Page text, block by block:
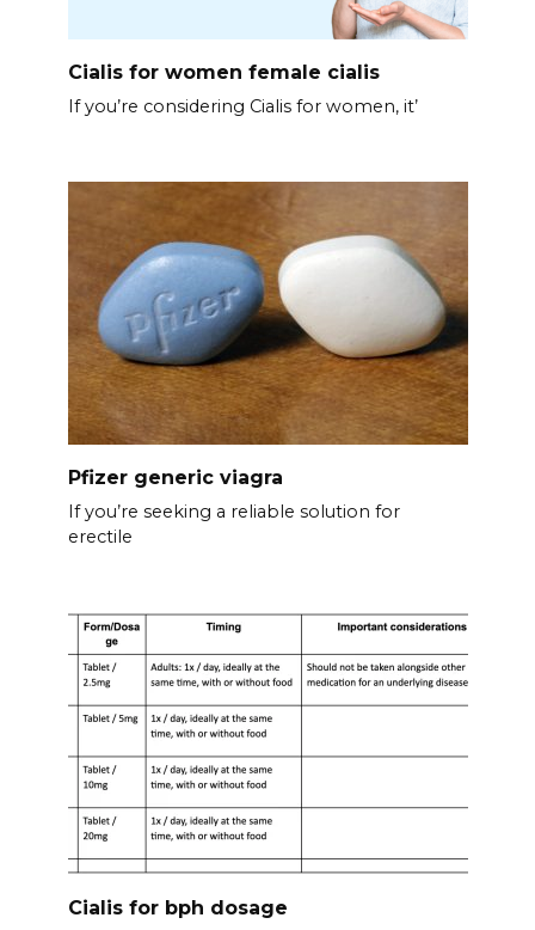
Cialis for women female cialis
If you’re considering Cialis for women, it’
Pfizer generic viagra
If you’re seeking a reliable solution for
erectile
Cialis for bph dosage